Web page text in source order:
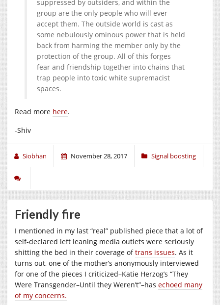
suppressed by outsiders, and within the
group are the only people who will ever
accept them. The outside world is cast as
some nebulously ominous power that is held
back from harming the member only by the
protection of the group. All of this forges
fear and friendship together into chains that
trap people into toxic white supremacist
spaces.
Read more here.
-Shiv
Siobhan November 28, 2017 Signal boosting
Friendly fire
I mentioned in my last “real” published piece that a lot of
self-declared left leaning media outlets were seriously
shitting the bed in their coverage oftrans issues. As it
turns out, one of the mother’s anonymously interviewed
for one of the pieces I criticized–Katie Herzog’s “They
Were Transgender–Until they Weren’t”–has echoed many
of my concerns.